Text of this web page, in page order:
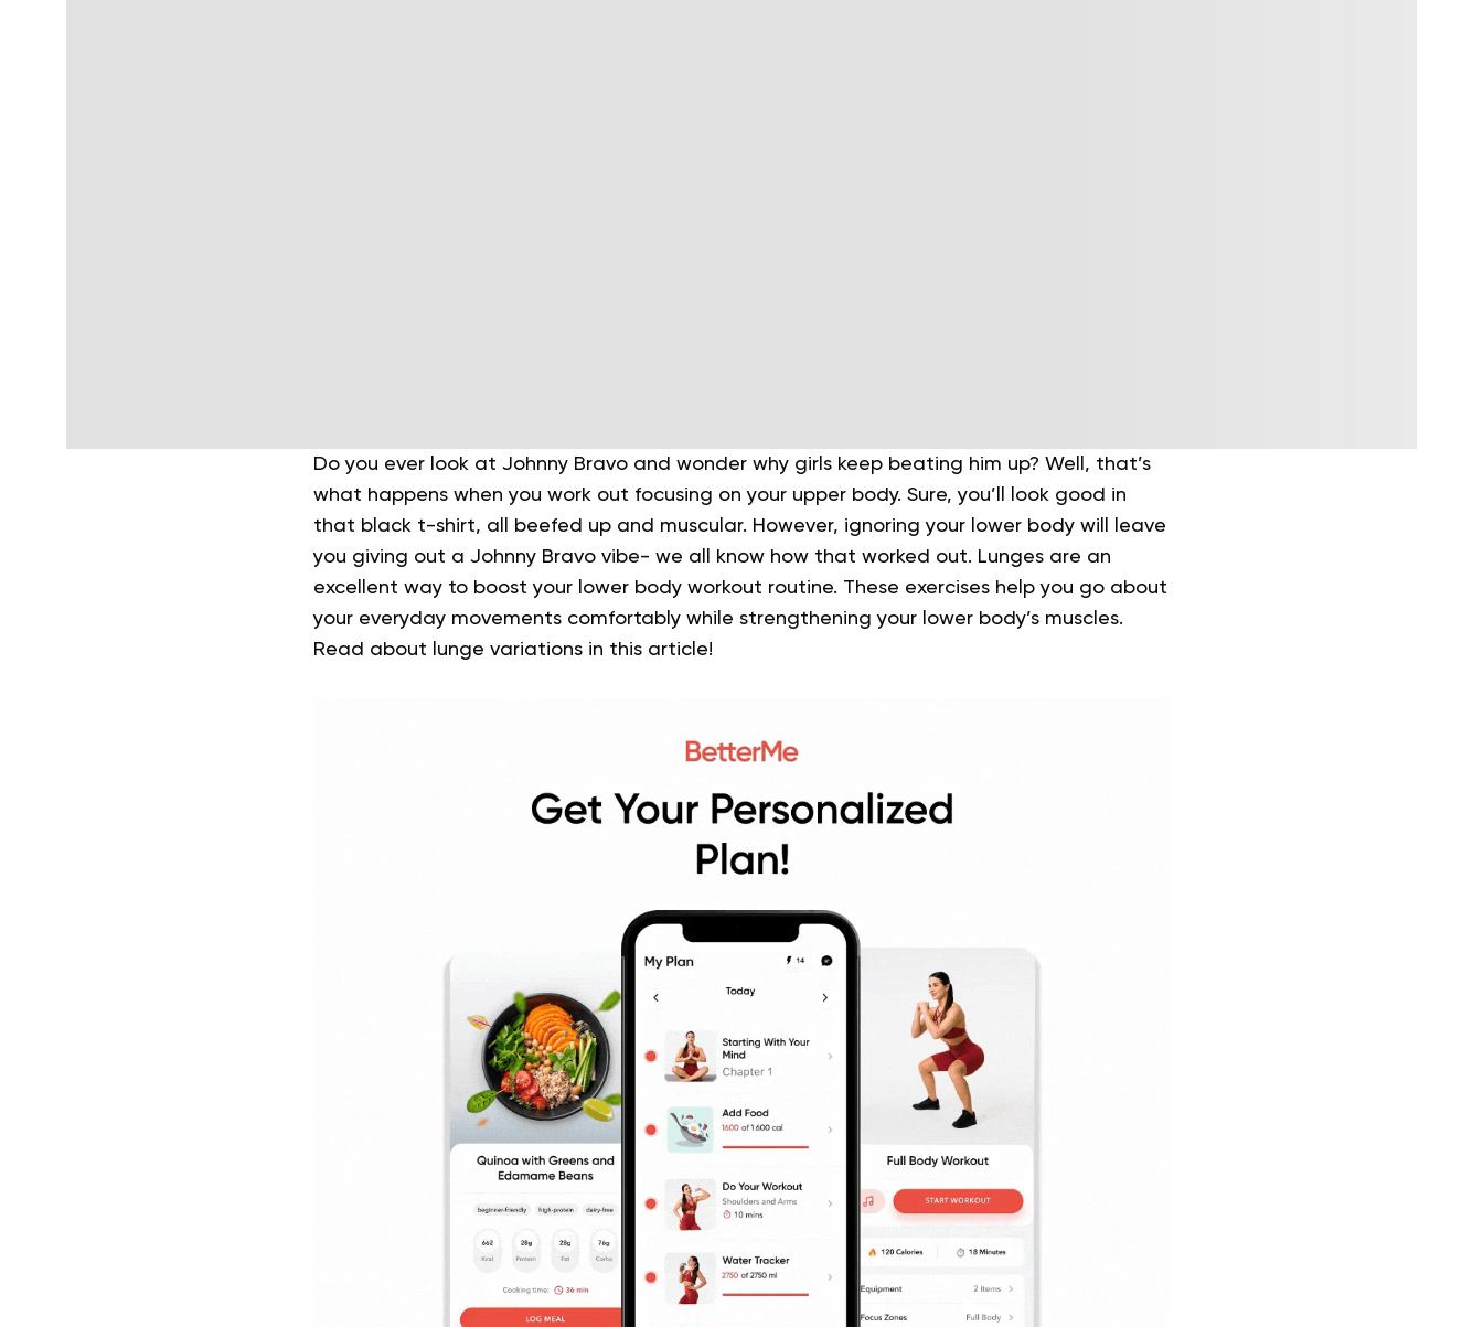
Do you ever look at Johnny Bravo and wonder why girls keep beating him up? Well, that’s
what happens when you work out focusing on your upper body. Sure, you’ll look good in
that black t-shirt, all beefed up and muscular. However, ignoring your lower body will leave
you giving out a Johnny Bravo vibe- we all know how that worked out. Lunges are an
excellent way to boost your lower body workout routine. These exercises help you go about
your everyday movements comfortably while strengthening your lower body’s muscles.
Read about lunge variations in this article!